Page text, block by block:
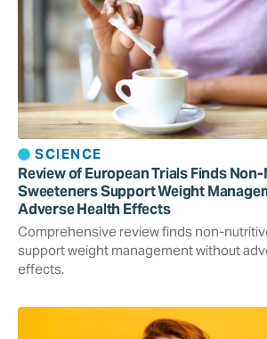
SCIENCE
Review of European Trials Finds
Sweeteners Support Weight
Adverse Health Effects
Comprehensive review finds non-
support weight management without
effects.